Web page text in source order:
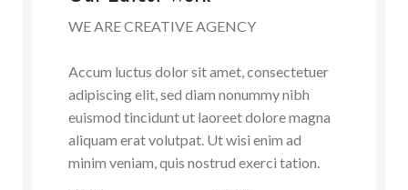
WE ARE CREATIVE AGENCY
Accum luctus dolor sit amet, consectetuer
adipiscing elit, sed diam nonummy nibh
euismod tincidunt ut laoreet dolore magna
aliquam erat volutpat. Ut wisi enim ad
minim veniam, quis nostrud exerci tation.